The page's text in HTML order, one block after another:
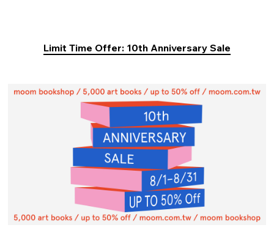
Limit Time Offer: 10th Anniversary Sale